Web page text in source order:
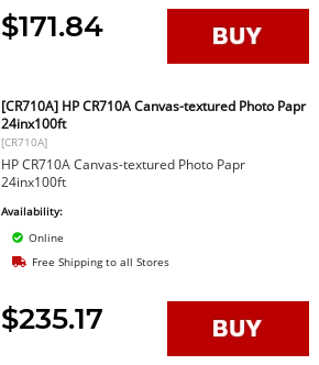
$171.84
[CR710A] HP CR710A Canvas-textured Photo Papr
24inx100ft
[CR710A]
HP CR710A Canvas-textured Photo Papr
24inx100ft
Availability:
Online
Free Shipping to all Stores
$235.17